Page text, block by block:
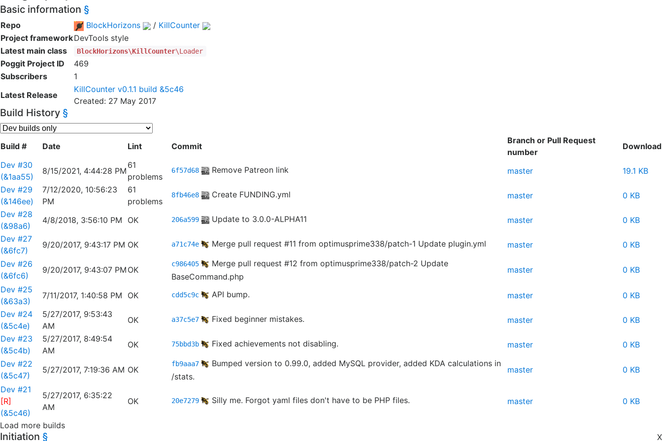
Basic information §
Repo BlockHorizons / KillCounter
Project frameworkDevTools style
Latest main class
BlockHorizons\KillCounter\Loader
Poggit Project ID
469
Subscribers
1
Latest Release
KillCounter v0.1.1 build &5c46
Created: 27 May 2017
Build History §
Build # Date Lint Commit
Branch or Pull Request
number
Download
Dev #30
(&1aa55)
8/15/2021, 4:44:28 PM
61
problems
6f57d68 Remove Patreon link master
19.1 KB
Dev #29
(&146ee)
7/12/2020, 10:56:23
PM
61
problems
8fb46e8 Create FUNDING.yml master
0 KB
Dev #28
(&98a6)
4/8/2018, 3:56:10 PM OK 206a599 Update to 3.0.0-ALPHA11 master
0 KB
Dev #27
(&6fc7)
9/20/2017, 9:43:17 PM OK a71c74e Merge pull request #11 from optimusprime338/patch-1 Update plugin.yml master
0 KB
Dev #26
(&6fc6)
9/20/2017, 9:43:07 PM OK
c986405 Merge pull request #12 from optimusprime338/patch-2 Update
BaseCommand.php
master
0 KB
Dev #25
(&63a3)
7/11/2017, 1:40:58 PM OK cdd5c9c API bump. master
0 KB
Dev #24
(&5c4e)
5/27/2017, 9:53:43
AM
OK a37c5e7 Fixed beginner mistakes. master
0 KB
Dev #23
(&5c4b)
5/27/2017, 8:49:54
AM
OK 75bbd3b Fixed achievements not disabling. master
0 KB
Dev #22
(&5c47)
5/27/2017, 7:19:36 AM OK
fb9aaa7
Bumped version to 0.99.0, added MySQL provider, added KDA calculations in
/stats.
master
0 KB
Dev #21
[R]
(&5c46)
5/27/2017, 6:35:22
AM
OK 20e7279 Silly me. Forgot yaml files don't have to be PHP files. master 0 KB
Load more builds
X
Initiation §